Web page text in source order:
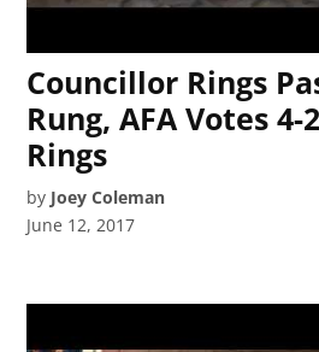
Councillor Rings
Rung, AFA Votes
Rings
by Joey Coleman
June 12, 2017